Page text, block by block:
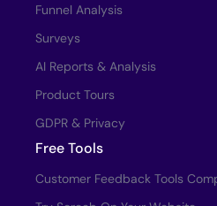
Funnel Analysis
Surveys
AI Reports & Analysis
Product Tours
GDPR & Privacy
Free Tools
Customer Feedback Tools